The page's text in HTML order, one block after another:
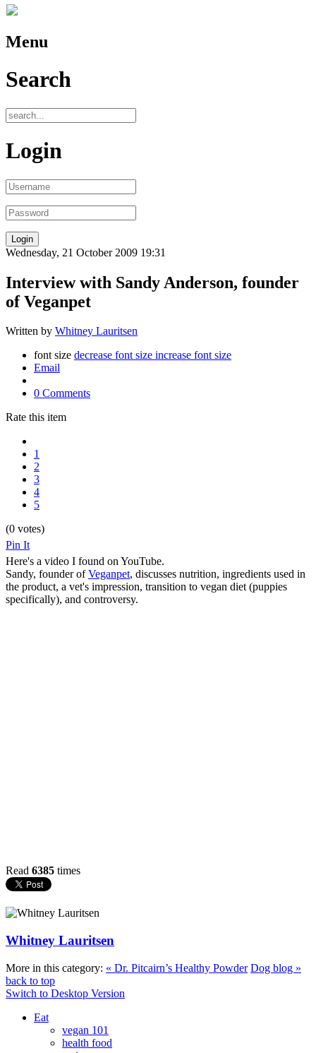
Menu
Search
Login
Wednesday, 21 October 2009 19:31
Interview with Sandy Anderson, founder
of Veganpet
Written by Whitney Lauritsen
font size decrease font size increase font size
Email
0 Comments
Rate this item
1
2
3
4
5
(0 votes)
Pin It
Here's a video I found on YouTube.
Sandy, founder ofVeganpet, discusses nutrition, ingredients used in
the product, a vet's impression, transition to vegan diet (puppies
specifically), and controversy.
Read 6385 times
Whitney Lauritsen
More in this category: « Dr. Pitcairn’s Healthy Powder Dog blog »
back to top
Switch to Desktop Version
Eat
vegan 101
health food